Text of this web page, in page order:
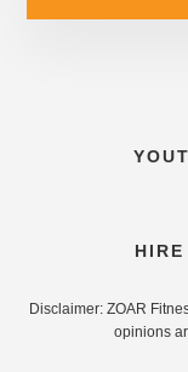
Disclaimer: ZOAR
opinions